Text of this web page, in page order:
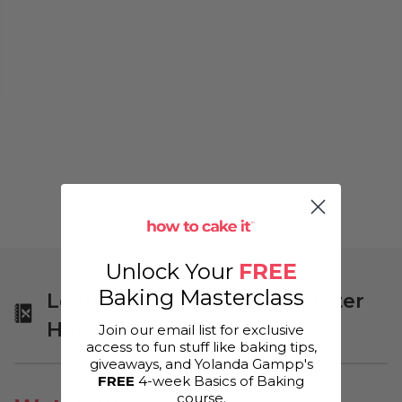
Learn More About Yo's Winter
Hat Cake!
Unlock Your FREE
Baking Masterclass
Join our email list for exclusive
access to fun stuff like baking tips,
giveaways, and Yolanda Gampp's
FREE 4-week Basics of Baking
course.